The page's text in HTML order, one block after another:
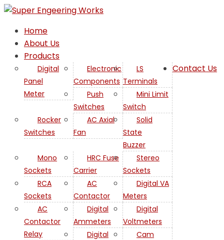
Home
About Us
Products
Digital
Panel
Meter
Electronic
Components
LS
Terminals
Push
Switches
Mini Limit
Switch
Rocker
Switches
AC Axial
Fan
Solid
State
Buzzer
Mono
Sockets
HRC Fuse
Carrier
Stereo
Sockets
RCA
Sockets
AC
Contactor
Digital VA
Meters
AC
Contactor
Relay
Digital
Ammeters
Digital
Voltmeters
Digital
Cam
Contact Us